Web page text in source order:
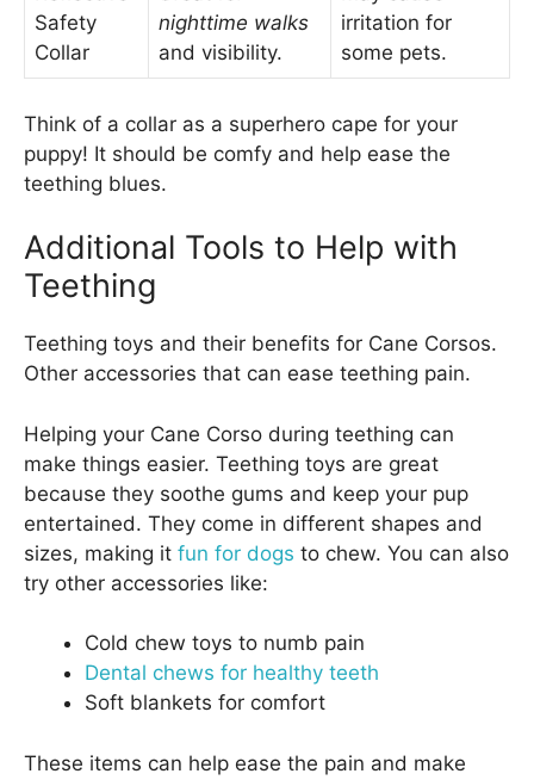
Safety
Collar
nighttime walks
and visibility.
irritation for
some pets.
Think of a collar as a superhero cape for your
puppy! It should be comfy and help ease the
teething blues.
Additional Tools to Help with
Teething
Teething toys and their benefits for Cane Corsos.
Other accessories that can ease teething pain.
Helping your Cane Corso during teething can
make things easier. Teething toys are great
because they soothe gums and keep your pup
entertained. They come in different shapes and
sizes, making it fun for dogs to chew. You can also
try other accessories like:
Cold chew toys to numb pain
Dental chews for healthy teeth
Soft blankets for comfort
These items can help ease the pain and make